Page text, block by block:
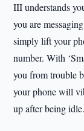
III understands
you are
simply lift your
number. With
you from trouble
your phone will
up after being idle.